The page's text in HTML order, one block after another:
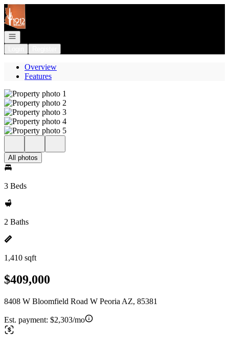
Go to: Homepage
Open navigation
Overview
Features
All photos
3 Beds
2 Baths
1,410 sqft
$409,000
8408 W Bloomfield Road W Peoria AZ, 85381
Est. payment: $2,303/mo